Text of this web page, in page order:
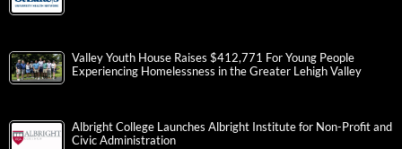
Valley Youth House Raises $412,771 For Young People
Experiencing Homelessness in the Greater Lehigh Valley
Albright College Launches Albright Institute for Non-Profit and
Civic Administration